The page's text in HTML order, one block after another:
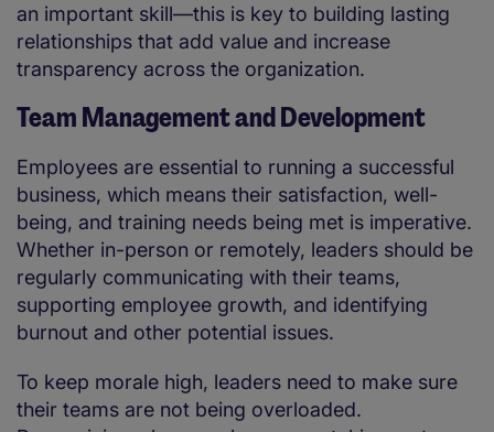
an important skill—this is key to building lasting
relationships that add value and increase
transparency across the organization.
Team Management and Development
Employees are essential to running a successful
business, which means their satisfaction, well-
being, and training needs being met is imperative.
Whether in-person or remotely, leaders should be
regularly communicating with their teams,
supporting employee growth, and identifying
burnout and other potential issues.
To keep morale high, leaders need to make sure
their teams are not being overloaded.